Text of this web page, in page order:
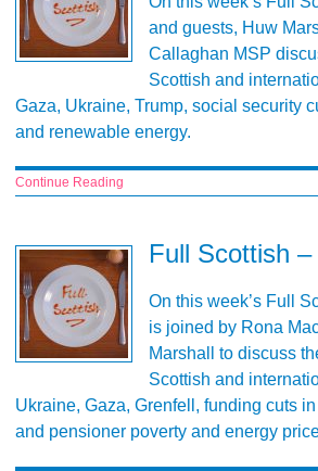
and guests, Huw
Callaghan MSP
Scottish and
Gaza, Ukraine, Trump, social security
and renewable energy.
Continue Reading
Full Scottish
On this week’s Full
is joined by Rona
Marshall to discuss
Scottish and
Ukraine, Gaza, Grenfell, funding cuts
and pensioner poverty and energy